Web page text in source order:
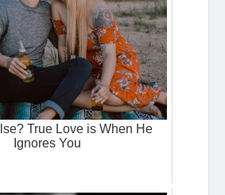
True Love is When He
Ignores You